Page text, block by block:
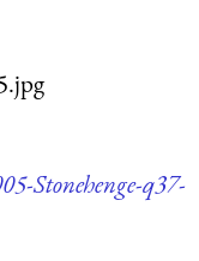
Stonehenge-q37-